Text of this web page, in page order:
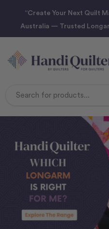
“Create Your Next Quilt
Australia — Trusted